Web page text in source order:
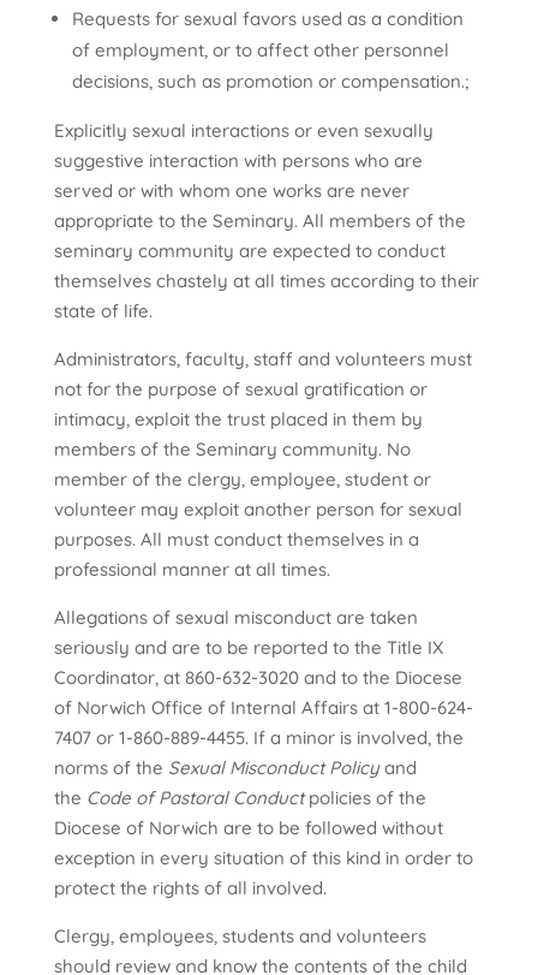
Requests for sexual favors used as a condition
of employment, or to affect other personnel
decisions, such as promotion or compensation.;
Explicitly sexual interactions or even sexually
suggestive interaction with persons who are
served or with whom one works are never
appropriate to the Seminary. All members of the
seminary community are expected to conduct
themselves chastely at all times according to their
state of life.
Administrators, faculty, staff and volunteers must
not for the purpose of sexual gratification or
intimacy, exploit the trust placed in them by
members of the Seminary community. No
member of the clergy, employee, student or
volunteer may exploit another person for sexual
purposes. All must conduct themselves in a
professional manner at all times.
Allegations of sexual misconduct are taken
seriously and are to be reported to the Title IX
Coordinator, at 860-632-3020 and to the Diocese
of Norwich Office of Internal Affairs at 1-800-624-
7407 or 1-860-889-4455. If a minor is involved, the
norms of the Sexual Misconduct Policyand
the Code of Pastoral Conductpolicies of the
Diocese of Norwich are to be followed without
exception in every situation of this kind in order to
protect the rights of all involved.
Clergy, employees, students and volunteers
should review and know the contents of the child